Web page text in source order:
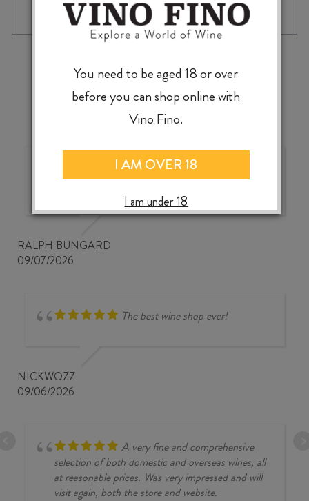
‹
Good wine selection at good
prices
RALPH BUNGARD
09/07/2026
The best wine shop ever!
NICKWOZZ
09/06/2026
A very fine and comprehensive
selection of both domestic and overseas wines, all
at reasonable prices. Was very impressed and will
visit again, both the store and website.
You need to be aged 18 or over
before you can shop online with
Vino Fino.
I AM OVER 18
I am under 18